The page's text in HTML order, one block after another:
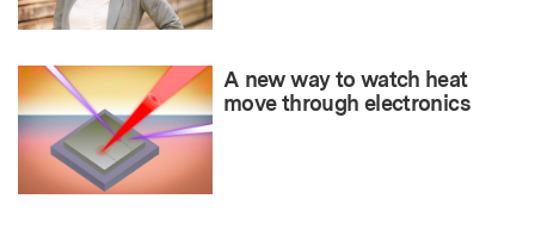
A new way to watch heat
move through electronics